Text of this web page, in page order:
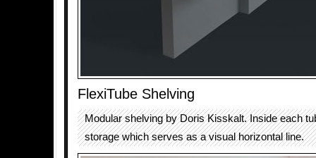
FlexiTube Shelving
Modular shelving by Doris Kisskalt. Inside each
storage which serves as a visual horizontal line.